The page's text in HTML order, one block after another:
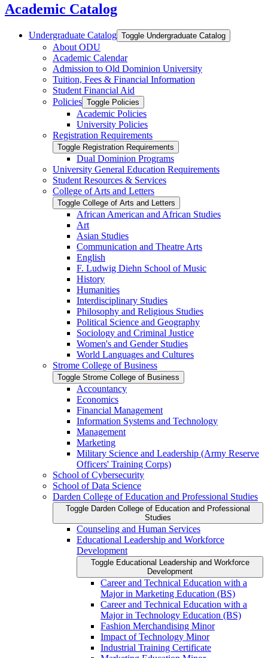
Academic Catalog
Undergraduate Catalog Toggle Undergraduate Catalog
About ODU
Academic Calendar
Admission to Old Dominion University
Tuition, Fees &​ Financial Information
Student Financial Aid
Policies Toggle Policies
Academic Policies
University Policies
Registration Requirements
Toggle Registration Requirements
Dual Dominion Programs
University General Education Requirements
Student Resources &​ Services
College of Arts and Letters
Toggle College of Arts and Letters
African American and African Studies
Art
Asian Studies
Communication and Theatre Arts
English
F. Ludwig Diehn School of Music
History
Humanities
Interdisciplinary Studies
Philosophy and Religious Studies
Political Science and Geography
Sociology and Criminal Justice
Women's and Gender Studies
World Languages and Cultures
Strome College of Business
Toggle Strome College of Business
Accountancy
Economics
Financial Management
Information Systems and Technology
Management
Marketing
Military Science and Leadership (Army Reserve
Officers' Training Corps)
School of Cybersecurity
School of Data Science
Darden College of Education and Professional Studies
Toggle Darden College of Education and Professional
Studies
Counseling and Human Services
Educational Leadership and Workforce
Development
Toggle Educational Leadership and Workforce
Development
Career and Technical Education with a
Major in Marketing Education (BS)
Career and Technical Education with a
Major in Technology Education (BS)
Fashion Merchandising Minor
Impact of Technology Minor
Industrial Training Certificate